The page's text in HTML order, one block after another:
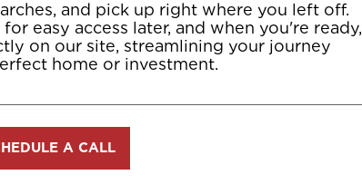
and pick up right where you left off.
easy access later, and when you're ready,
on our site, streamlining your journey
home or investment.
A CALL